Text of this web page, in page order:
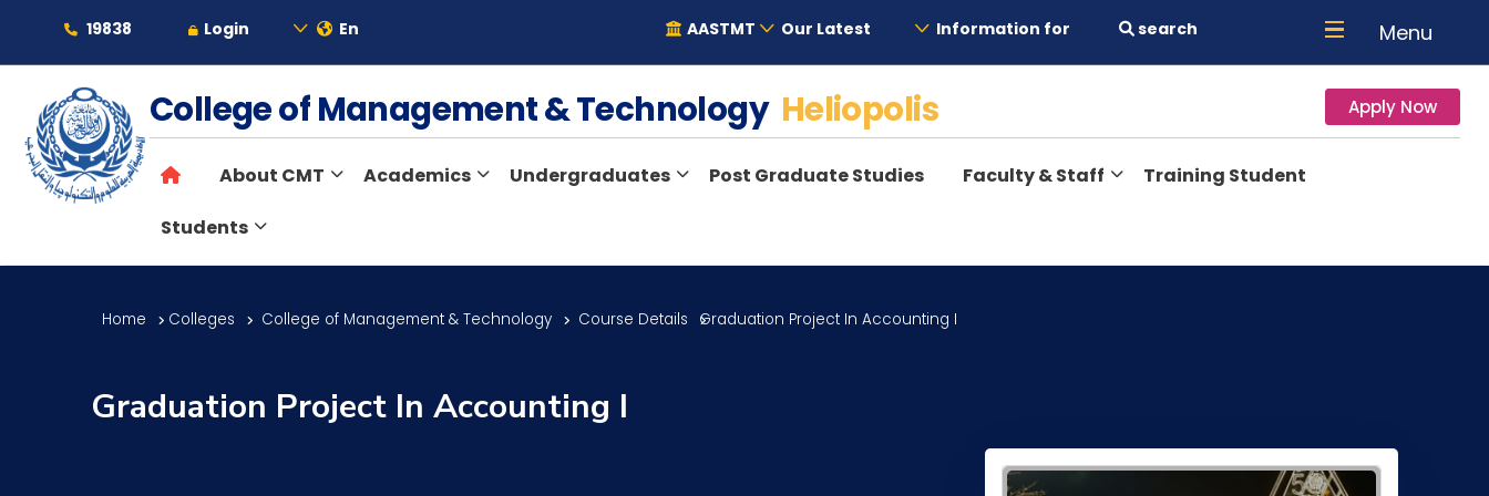
19838 Login En AASTMT Our Latest Information for search Menu
About
Maritime
Admission
College of Management & Technology Heliopolis Apply Now
About CMT Academics Undergraduates Post Graduate Studies Faculty & Staff Training Student
Students
Home Colleges College of Management & Technology Course Details Graduation Project In Accounting I
Graduation Project In Accounting I